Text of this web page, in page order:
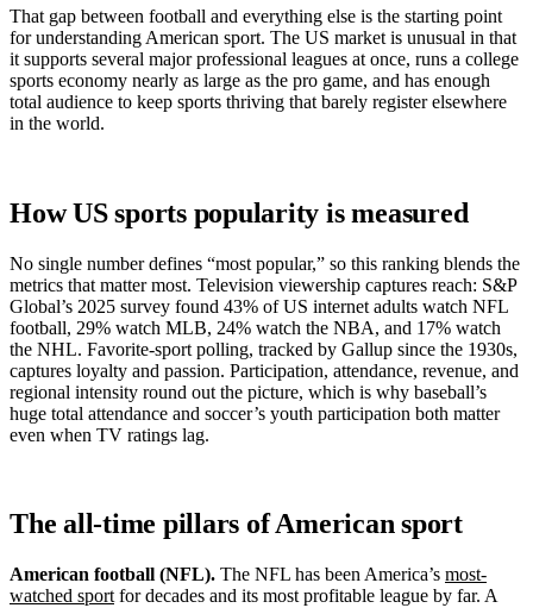
That gap between football and everything else is the starting point
for understanding American sport. The US market is unusual in that
it supports several major professional leagues at once, runs a college
sports economy nearly as large as the pro game, and has enough
total audience to keep sports thriving that barely register elsewhere
in the world.
How US sports popularity is measured
No single number defines “most popular,” so this ranking blends the
metrics that matter most. Television viewership captures reach: S&P
Global’s 2025 survey found 43% of US internet adults watch NFL
football, 29% watch MLB, 24% watch the NBA, and 17% watch
the NHL. Favorite-sport polling, tracked by Gallup since the 1930s,
captures loyalty and passion. Participation, attendance, revenue, and
regional intensity round out the picture, which is why baseball’s
huge total attendance and soccer’s youth participation both matter
even when TV ratings lag.
The all-time pillars of American sport
American football (NFL). The NFL has been America’s most-
watched sport for decades and its most profitable league by far. A